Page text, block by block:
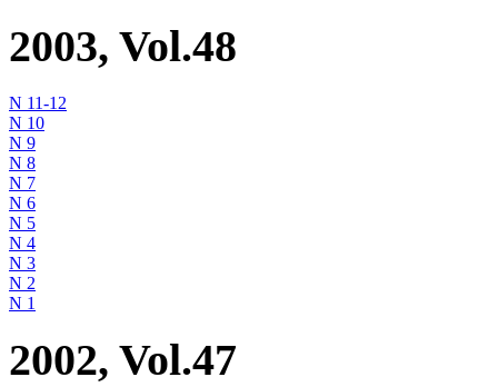
2003, Vol.48
N 11-12
N 10
N 9
N 8
N 7
N 6
N 5
N 4
N 3
N 2
N 1
2002, Vol.47